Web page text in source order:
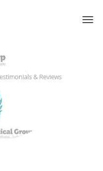
Reviews
& Reviews